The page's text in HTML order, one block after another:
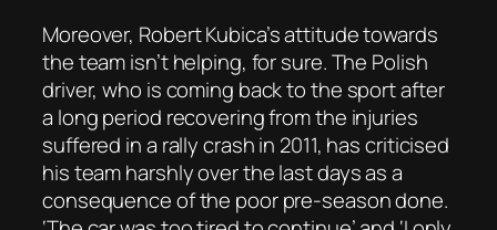
Moreover, Robert Kubica’s attitude towards
the team isn’t helping, for sure. The Polish
driver, who is coming back to the sport after
a long period recovering from the injuries
suffered in a rally crash in 2011, has criticised
his team harshly over the last days as a
consequence of the poor pre-season done.